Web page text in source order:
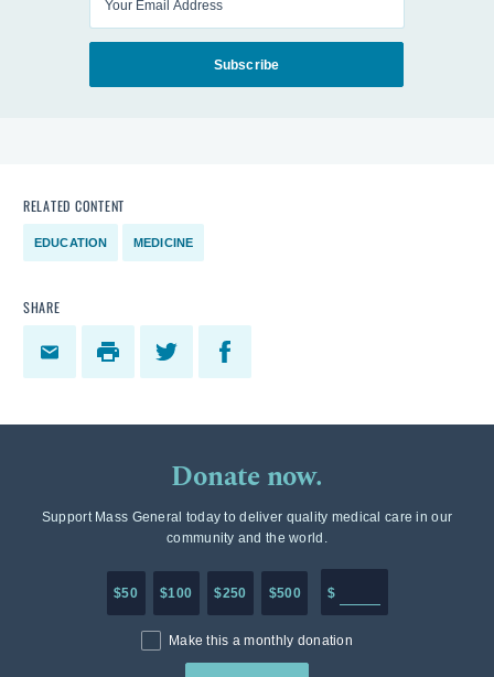
Subscribe
RELATED CONTENT
EDUCATION MEDICINE
SHARE
Donate now.
Support Mass General today to deliver quality medical care in our
community and the world.
$50 $100 $250 $500 $
Make this a monthly donation